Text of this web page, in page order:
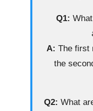
Q1:
A: The first
the
Q2: What